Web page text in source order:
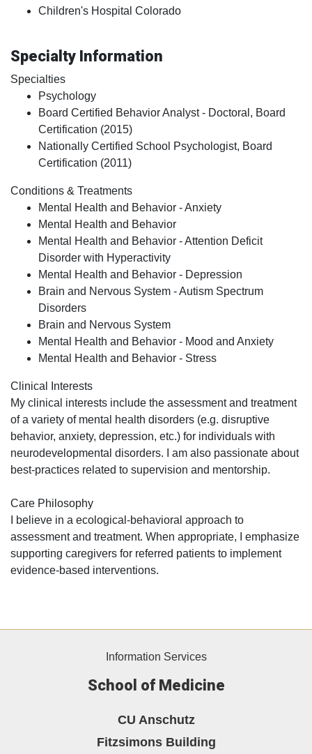
Children's Hospital Colorado
Specialty Information
Specialties
Psychology
Board Certified Behavior Analyst - Doctoral, Board
Certification (2015)
Nationally Certified School Psychologist, Board
Certification (2011)
Conditions & Treatments
Mental Health and Behavior - Anxiety
Mental Health and Behavior
Mental Health and Behavior - Attention Deficit
Disorder with Hyperactivity
Mental Health and Behavior - Depression
Brain and Nervous System - Autism Spectrum
Disorders
Brain and Nervous System
Mental Health and Behavior - Mood and Anxiety
Mental Health and Behavior - Stress
Clinical Interests
My clinical interests include the assessment and treatment
of a variety of mental health disorders (e.g. disruptive
behavior, anxiety, depression, etc.) for individuals with
neurodevelopmental disorders. I am also passionate about
best-practices related to supervision and mentorship.
Care Philosophy
I believe in a ecological-behavioral approach to
assessment and treatment. When appropriate, I emphasize
supporting caregivers for referred patients to implement
evidence-based interventions.
Information Services
School of Medicine
CU Anschutz
Fitzsimons Building